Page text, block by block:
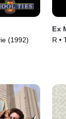
(1992)
Ex
R •